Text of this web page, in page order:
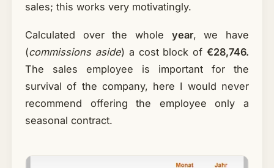
sales; this works very motivatingly.
Calculated over the whole year, we have
(commissions aside) a cost block of€28,746.
The sales employee is important for the
survival of the company, here I would never
recommend offering the employee only a
seasonal contract.